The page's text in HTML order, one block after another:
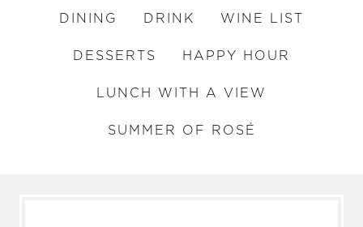
DINING DRINK WINE LIST
DESSERTS HAPPY HOUR
LUNCH WITH A VIEW
SUMMER OF ROSÉ